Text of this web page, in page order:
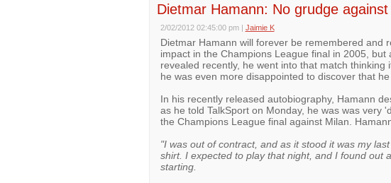
Dietmar Hamann: No grudge
2/02/2012 02:45:00 pm | Jaimie K
Dietmar Hamann will forever be remembered and
impact in the Champions League final in 2005,
revealed recently, he went into that match
he was even more disappointed to discover that
In his recently released autobiography, Hamann
as he told TalkSport on Monday, he was was very
the Champions League final against Milan.
"I was out of contract, and as it stood it was my
shirt. I expected to play that night, and I found out
starting.